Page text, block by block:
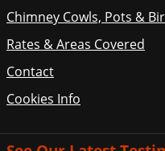
Chimney Cowls, Pots &
Rates & Areas Covered
Contact
Cookies Info